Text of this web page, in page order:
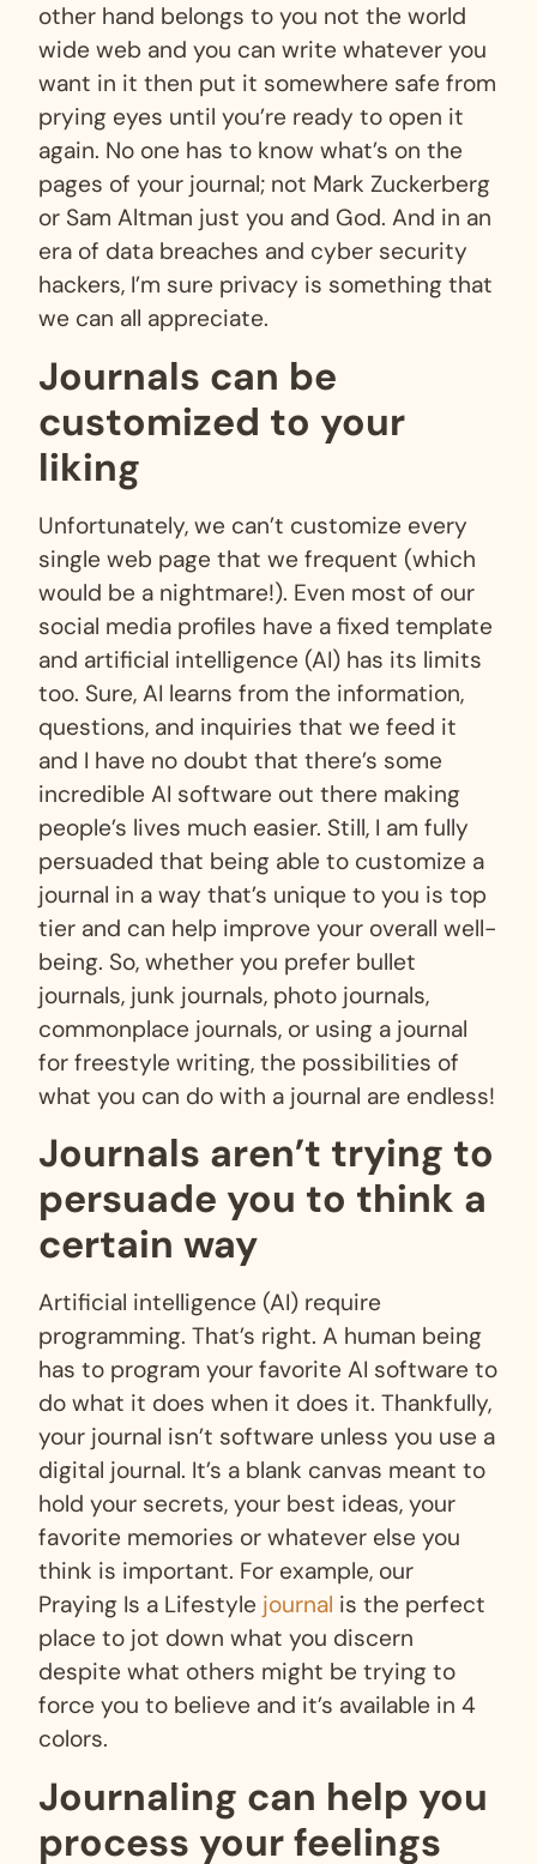
other hand belongs to you not the world
wide web and you can write whatever you
want in it then put it somewhere safe from
prying eyes until you’re ready to open it
again. No one has to know what’s on the
pages of your journal; not Mark Zuckerberg
or Sam Altman just you and God. And in an
era of data breaches and cyber security
hackers, I’m sure privacy is something that
we can all appreciate.
Journals can be
customized to your
liking
Unfortunately, we can’t customize every
single web page that we frequent (which
would be a nightmare!). Even most of our
social media profiles have a fixed template
and artificial intelligence (AI) has its limits
too. Sure, AI learns from the information,
questions, and inquiries that we feed it
and I have no doubt that there’s some
incredible AI software out there making
people’s lives much easier. Still, I am fully
persuaded that being able to customize a
journal in a way that’s unique to you is top
tier and can help improve your overall well-
being. So, whether you prefer bullet
journals, junk journals, photo journals,
commonplace journals, or using a journal
for freestyle writing, the possibilities of
what you can do with a journal are endless!
Journals aren’t trying to
persuade you to think a
certain way
Artificial intelligence (AI) require
programming. That’s right. A human being
has to program your favorite AI software to
do what it does when it does it. Thankfully,
your journal isn’t software unless you use a
digital journal. It’s a blank canvas meant to
hold your secrets, your best ideas, your
favorite memories or whatever else you
think is important. For example, our
Praying Is a Lifestyle journal is the perfect
place to jot down what you discern
despite what others might be trying to
force you to believe and it’s available in 4
colors.
Journaling can help you
process your feelings